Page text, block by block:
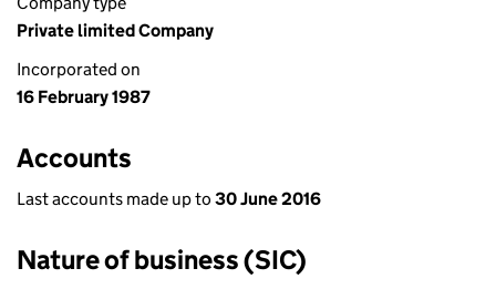
Private limited Company
Incorporated on
16 February 1987
Accounts
Last accounts made up to 30 June 2016
Nature of business (SIC)